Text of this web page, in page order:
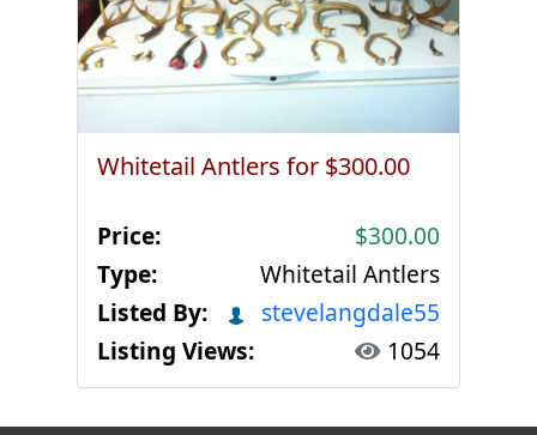
Whitetail Antlers for $300.00
Price:
$300.00
Type:
Whitetail Antlers
Listed By:
stevelangdale55
Listing Views:
1054